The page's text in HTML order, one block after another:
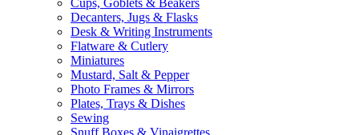
Cups, Goblets & Beakers
Decanters, Jugs & Flasks
Desk & Writing Instruments
Flatware & Cutlery
Miniatures
Mustard, Salt & Pepper
Photo Frames & Mirrors
Plates, Trays & Dishes
Sewing
Snuff Boxes & Vinaigrettes